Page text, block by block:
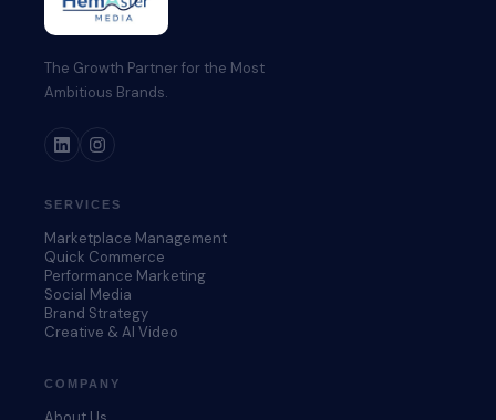
The Growth Partner for the Most
Ambitious Brands.
SERVICES
Marketplace Management
Quick Commerce
Performance Marketing
Social Media
Brand Strategy
Creative & AI Video
COMPANY